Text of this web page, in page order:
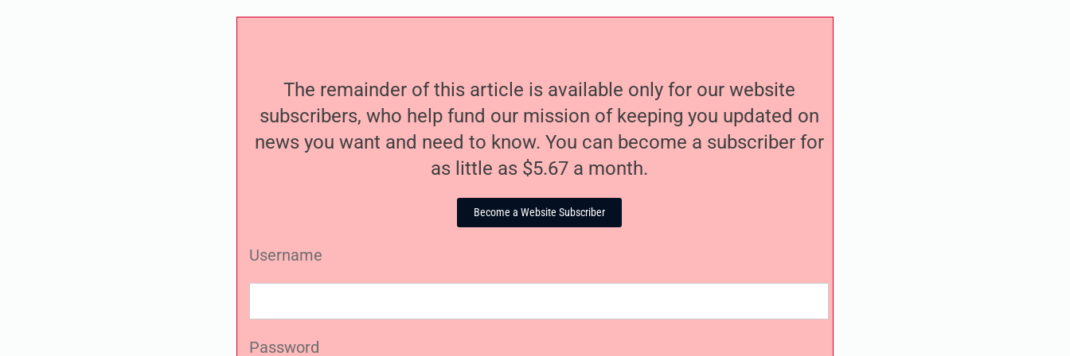
The remainder of this article is available only for our website
subscribers, who help fund our mission of keeping you updated on
news you want and need to know. You can become a subscriber for
as little as $5.67 a month.
Become a Website Subscriber
Username
Password